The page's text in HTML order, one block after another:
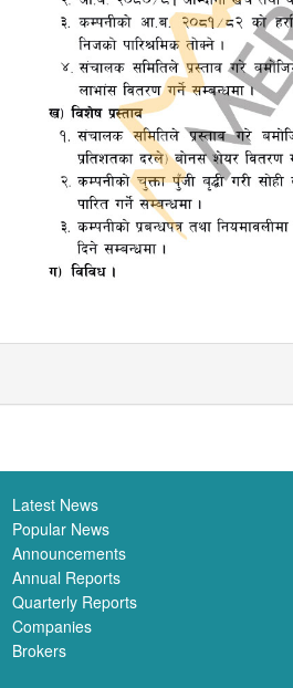
Latest News
Popular News
Announcements
Annual Reports
Quarterly Reports
Companies
Brokers